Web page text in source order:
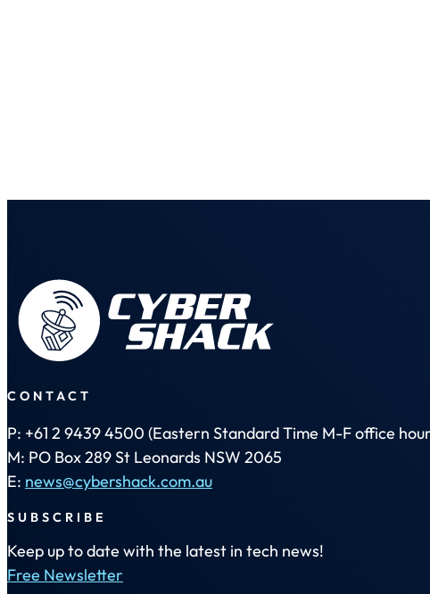
CONTACT
P: +61 2 9439 4500 (Eastern Standard Time M-F office
M: PO Box 289 St Leonards NSW 2065
E: news@cybershack.com.au
SUBSCRIBE
Keep up to date with the latest in tech news!
Free Newsletter